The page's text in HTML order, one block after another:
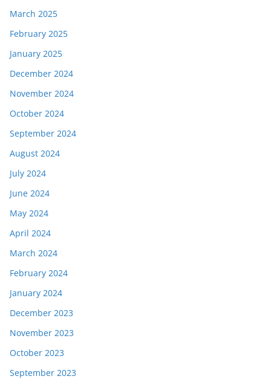
March 2025
February 2025
January 2025
December 2024
November 2024
October 2024
September 2024
August 2024
July 2024
June 2024
May 2024
April 2024
March 2024
February 2024
January 2024
December 2023
November 2023
October 2023
September 2023